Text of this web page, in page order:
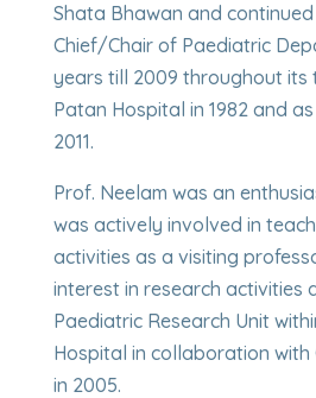
Shata Bhawan and
Chief/Chair of Paediatric
years till 2009 throughout its
Patan Hospital in 1982 and
2011.
Prof. Neelam was an
was actively involved in
activities as a visiting
interest in research activities
Paediatric Research Unit
Hospital in collaboration with
in 2005.